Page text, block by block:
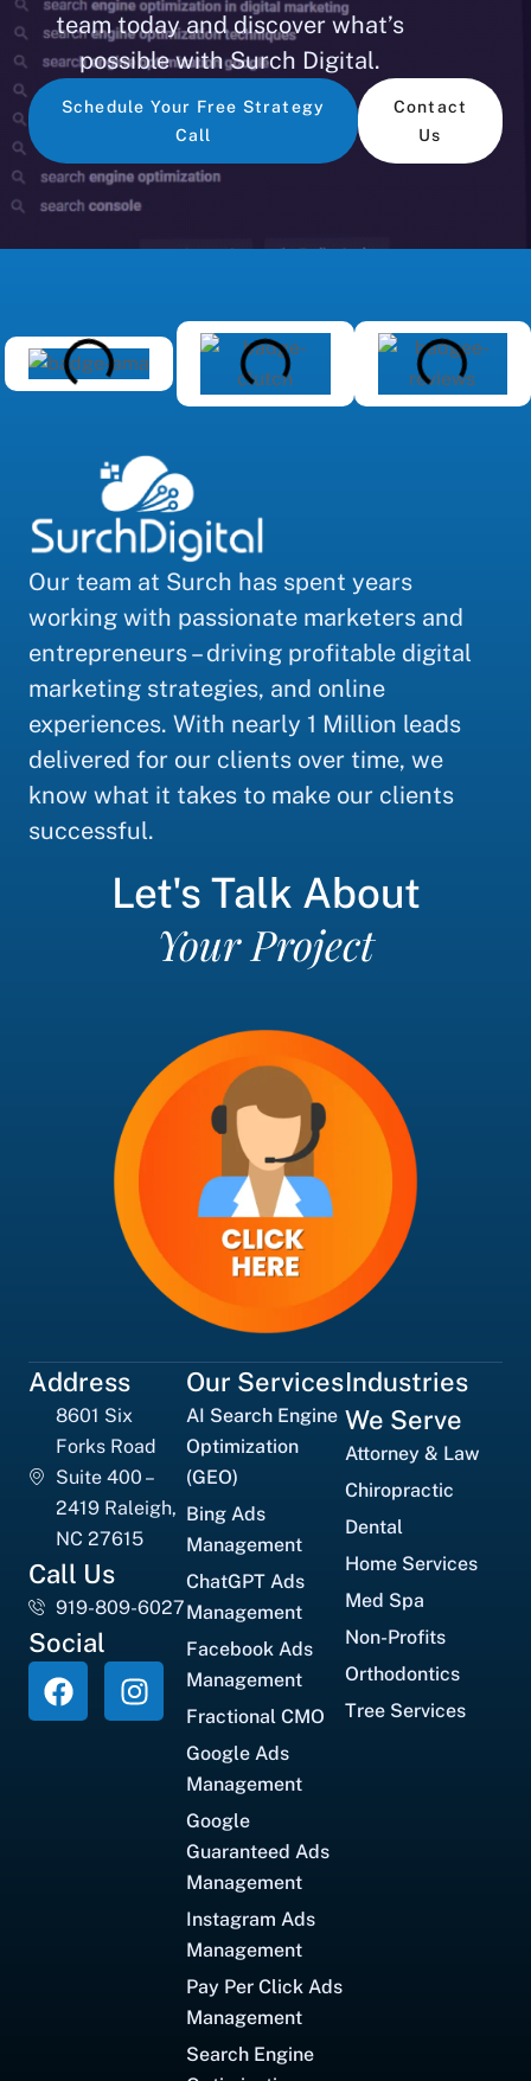
team today and discover what’s
possible with Surch Digital.
Schedule Your Free Strategy
Call
Contact
Us
Our team at Surch has spent years
working with passionate marketers and
entrepreneurs – driving profitable digital
marketing strategies, and online
experiences. With nearly 1 Million leads
delivered for our clients over time, we
know what it takes to make our clients
successful.
Let's Talk About
Your Project
Address
8601 Six
Forks Road
Suite 400 –
2419 Raleigh,
NC 27615
Call Us
919-809-6027
Social
Our Services
AI Search Engine
Optimization
(GEO)
Bing Ads
Management
ChatGPT Ads
Management
Facebook Ads
Management
Fractional CMO
Google Ads
Management
Google
Guaranteed Ads
Management
Instagram Ads
Management
Pay Per Click Ads
Management
Search Engine
Industries
We Serve
Attorney & Law
Chiropractic
Dental
Home Services
Med Spa
Non-Profits
Orthodontics
Tree Services